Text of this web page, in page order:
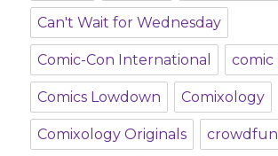
Can't Wait for Wednesday
Comic-Con International comic
Comics Lowdown Comixology
Comixology Originals